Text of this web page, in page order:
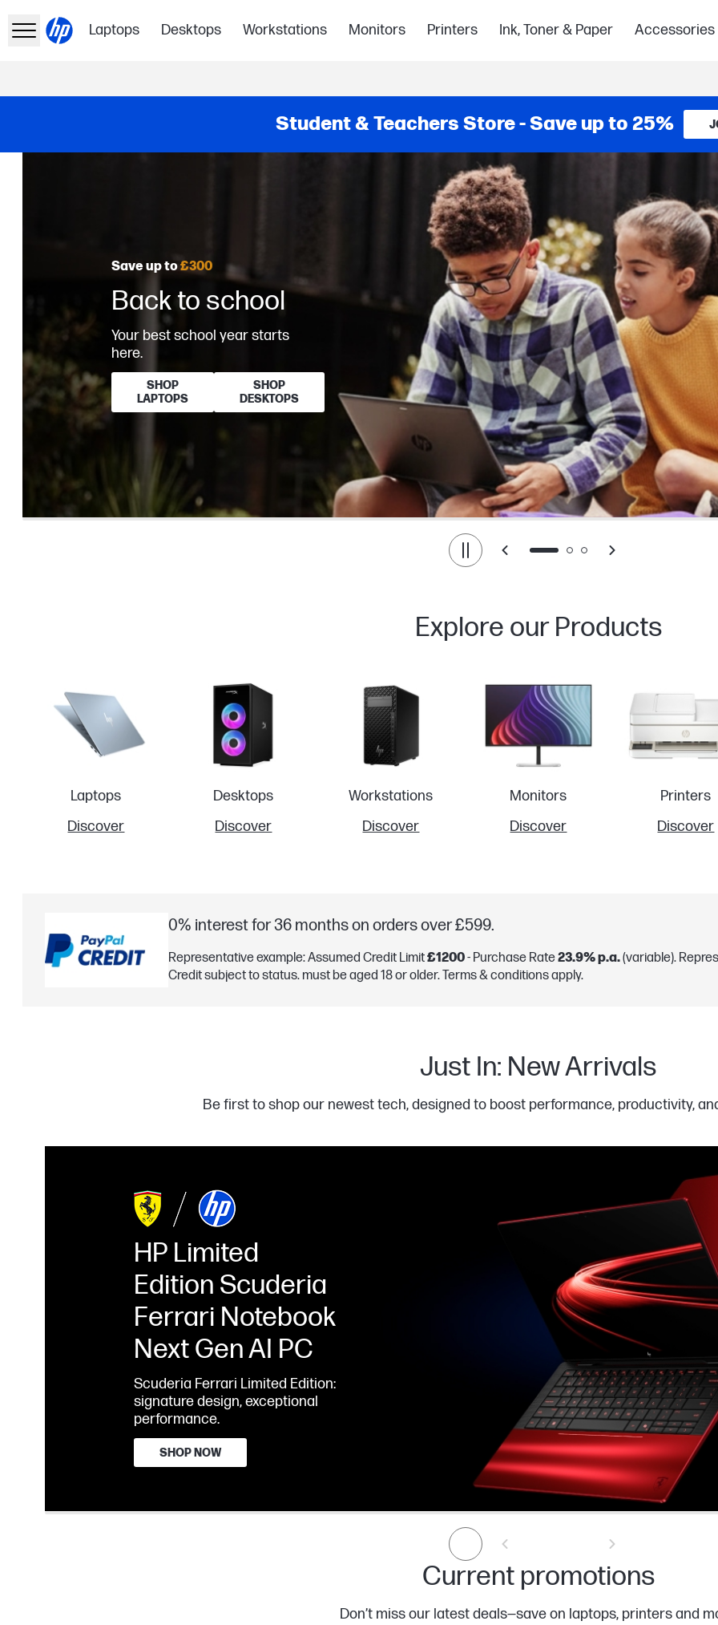
Laptops Desktops Workstations Monitors Printers Ink, Toner & Paper Accessories
Student & Teachers Store - Save up to 25%
Back to school
Save up to£300
Your best school year starts
here.
SHOP
LAPTOPS
SHOP
DESKTOPS
Explore our Products
Laptops
Discover
Desktops
Discover
Workstations
Discover
Monitors
Discover
Printers
Discover
0% interest for 36 months on orders over £599.
Representative example: Assumed Credit Limit£1200- Purchase Rate23.9% p.a.(variable).
Credit subject to status. must be aged 18 or older. Terms & conditions apply.
Just In: New Arrivals
Be first to shop our newest tech, designed to boost performance, productivity,
HP Limited
Edition Scuderia
Ferrari Notebook
Next Gen AI PC
Scuderia Ferrari Limited Edition:
signature design, exceptional
performance.
SHOP NOW
Current promotions
Don’t miss our latest deals—save on laptops, printers and